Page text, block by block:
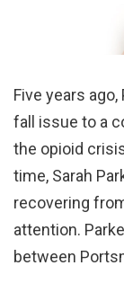
Five years
fall issue to a
the opioid
time, Sarah
recovering
attention.
between